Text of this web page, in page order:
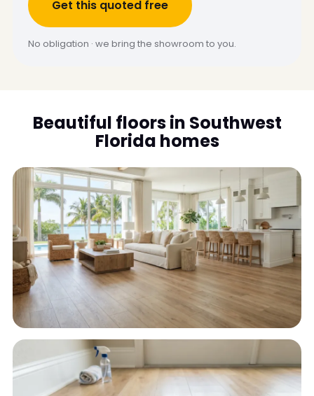
Get this quoted free
No obligation · we bring the showroom to you.
Beautiful floors in Southwest
Florida homes